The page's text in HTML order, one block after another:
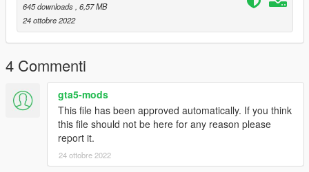
645 downloads , 6,57 MB
24 ottobre 2022
4 Commenti
gta5-mods
This file has been approved automatically. If you think
this file should not be here for any reason please
report it.
24 ottobre 2022